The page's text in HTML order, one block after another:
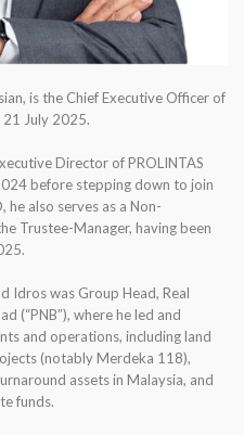
is the Chief Executive Officer of
July 2025.
Director of PROLINTAS
before stepping down to join
he also serves as a Non-
Trustee-Manager, having been
Idros was Group Head, Real
(“PNB”), where he led and
and operations, including land
(notably Merdeka 118),
assets in Malaysia, and
funds.